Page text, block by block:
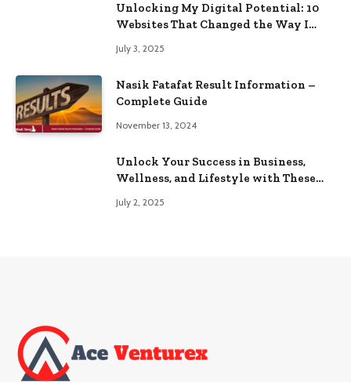
Unlocking My Digital Potential: 10
Websites That Changed the Way I
July 3, 2025
Nasik Fatafat Result Information –
Complete Guide
November 13, 2024
Unlock Your Success in Business,
Wellness, and Lifestyle with These
July 2, 2025